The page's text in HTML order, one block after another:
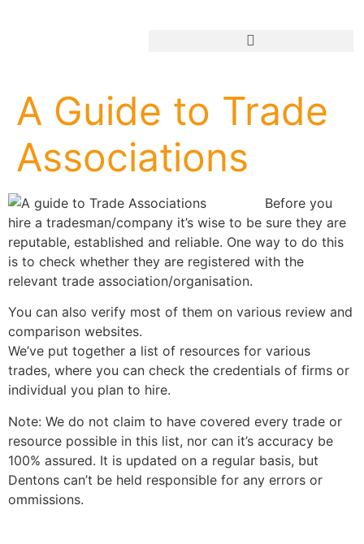
A Guide to Trade
Associations
Before you
hire a tradesman/company it’s wise to be sure they are
reputable, established and reliable. One way to do this
is to check whether they are registered with the
relevant trade association/organisation.
You can also verify most of them on various review and
comparison websites.
We’ve put together a list of resources for various
trades, where you can check the credentials of firms or
individual you plan to hire.
Note: We do not claim to have covered every trade or
resource possible in this list, nor can it’s accuracy be
100% assured. It is updated on a regular basis, but
Dentons can’t be held responsible for any errors or
ommissions.